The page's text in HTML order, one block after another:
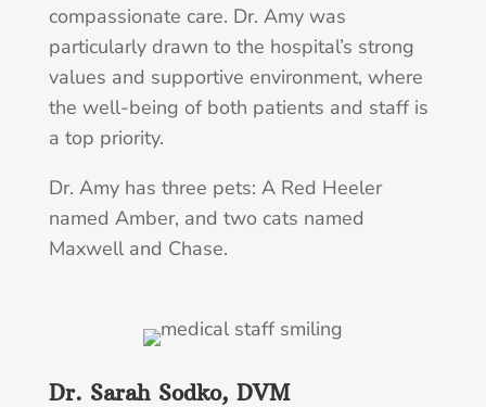
compassionate care. Dr. Amy was
particularly drawn to the hospital’s strong
values and supportive environment, where
the well-being of both patients and staff is
a top priority.
Dr. Amy has three pets: A Red Heeler
named Amber, and two cats named
Maxwell and Chase.
Dr. Sarah Sodko, DVM